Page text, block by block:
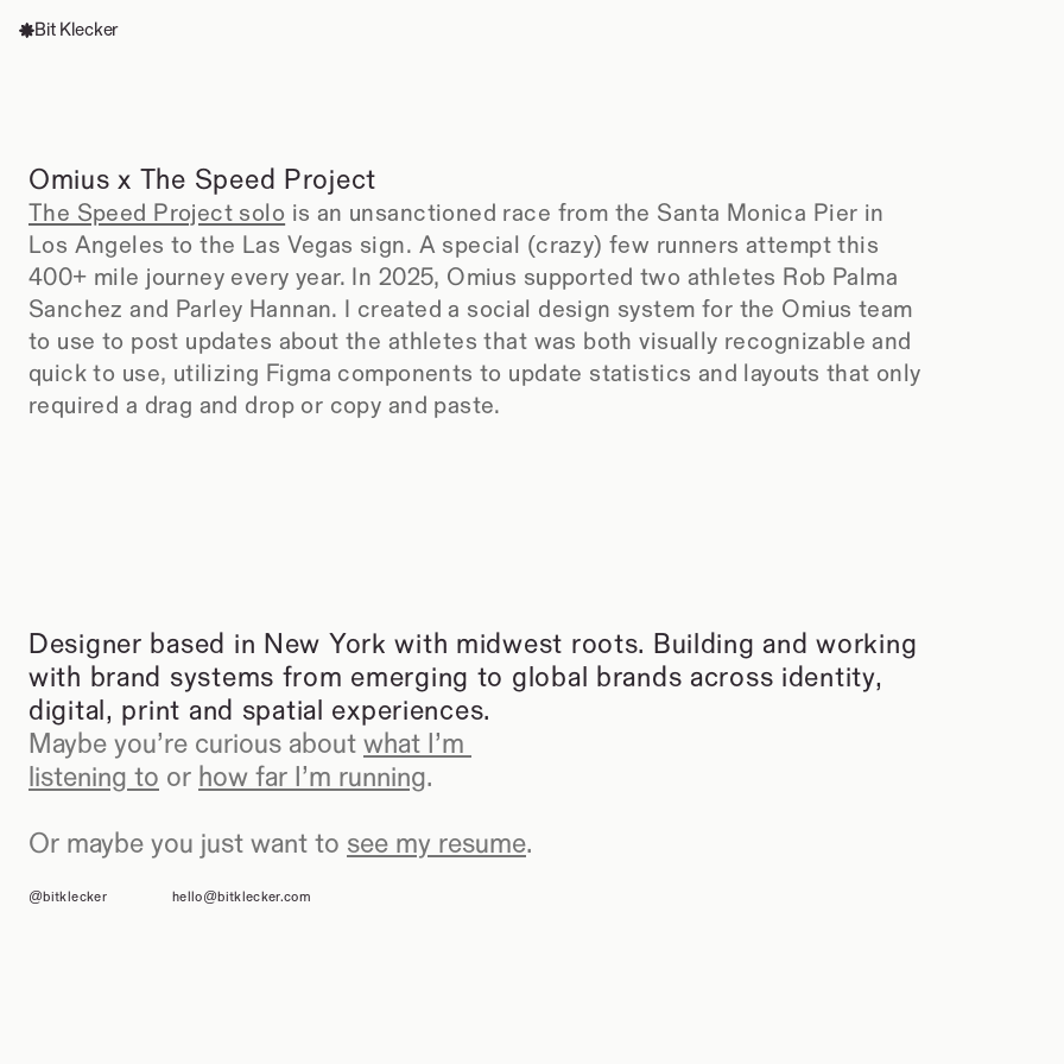
Bit Klecker
Omius x The Speed Project
The Speed Project solo is an unsanctioned race from the Santa Monica Pier in
Los Angeles to the Las Vegas sign. A special (crazy) few runners attempt this
400+ mile journey every year. In 2025, Omius supported two athletes Rob Palma
Sanchez and Parley Hannan. I created a social design system for the Omius team
to use to post updates about the athletes that was both visually recognizable and
quick to use, utilizing Figma components to update statistics and layouts that only
required a drag and drop or copy and paste.
Designer based in New York with midwest roots. Building and working
with brand systems from emerging to global brands across identity,
digital, print and spatial experiences.
Maybe you’re curious about what I’m
listening to or how far I’m running.
Or maybe you just want to see my resume.
@bitklecker hello@bitklecker.com